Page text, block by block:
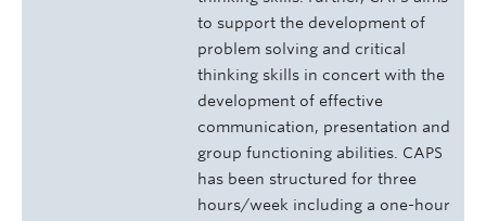
to support the development of
problem solving and critical
thinking skills in concert with the
development of effective
communication, presentation and
group functioning abilities. CAPS
has been structured for three
hours/week including a one-hour